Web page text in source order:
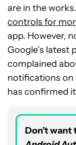
are in the
controls for
app. However,
Google’s latest
complained
notifications on
has confirmed
Don’t